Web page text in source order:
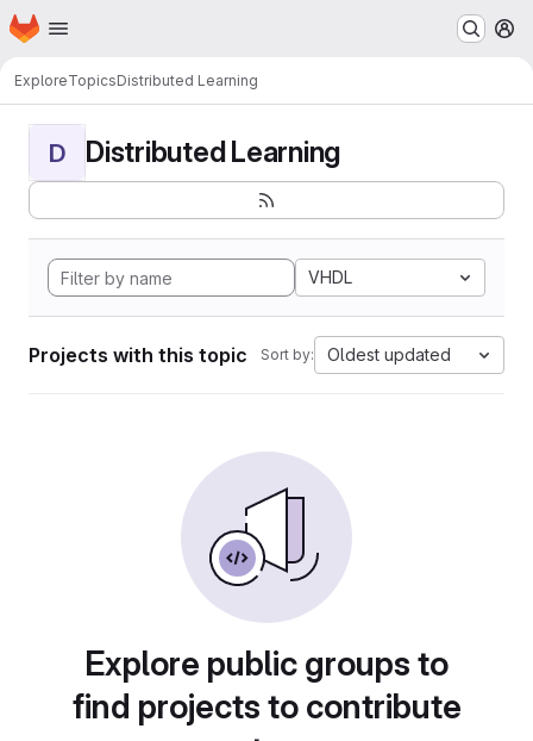
Skip to main content
Homepage
ExploreTopicsDistributed Learning
D Distributed Learning
VHDL
Projects with this topic Sort by: Oldest updated
Explore public groups to
find projects to contribute